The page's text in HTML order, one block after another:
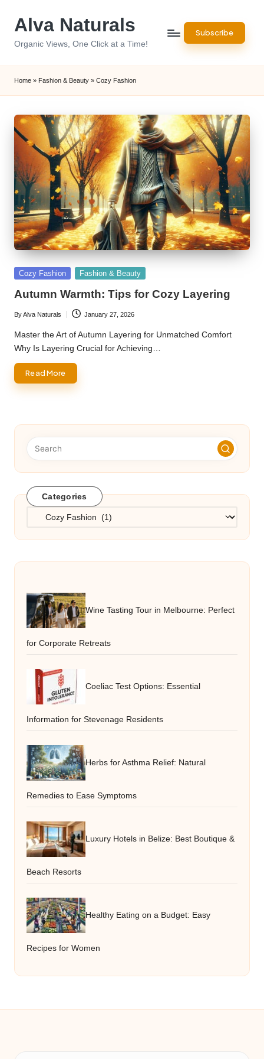
Alva Naturals
Organic Views, One Click at a Time!
Subscribe
Home » Fashion & Beauty » Cozy Fashion
Posted
Cozy Fashion Fashion & Beauty
Autumn Warmth: Tips for Cozy Layering
Posted
by
ByAlva Naturals January 27, 2026
Master the Art of Autumn Layering for Unmatched Comfort
Why Is Layering Crucial for Achieving…
Read More
Categories
Categories
Wine Tasting Tour in Melbourne: Perfect
for Corporate Retreats
Coeliac Test Options: Essential
Information for Stevenage Residents
Herbs for Asthma Relief: Natural
Remedies to Ease Symptoms
Luxury Hotels in Belize: Best Boutique &
Beach Resorts
Healthy Eating on a Budget: Easy
Recipes for Women